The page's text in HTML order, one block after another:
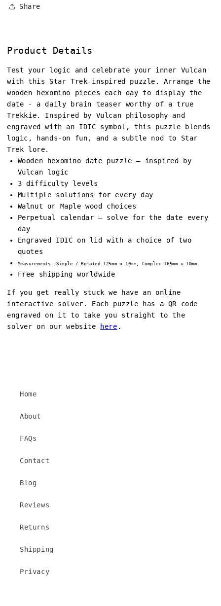
Share
Product Details
Test your logic and celebrate your inner Vulcan
with this Star Trek-inspired puzzle. Arrange the
wooden hexomino pieces each day to display the
date - a daily brain teaser worthy of a true
Trekkie. Inspired by Vulcan philosophy and
engraved with an IDIC symbol, this puzzle blends
logic, hands-on fun, and a subtle nod to Star
Trek lore.
Wooden hexomino date puzzle – inspired by
Vulcan logic
3 difficulty levels
Multiple solutions for every day
Walnut or Maple wood choices
Perpetual calendar – solve for the date every
day
Engraved IDIC on lid with a choice of two
quotes
Measurements: Simple / Rotated 125mm x 10mm, Complex 165mm x 10mm.
Free shipping worldwide
If you get really stuck we have an online
interactive solver. Each puzzle has a QR code
engraved on it to take you straight to the
solver on our website
here .
Home
About
FAQs
Contact
Blog
Reviews
Returns
Shipping
Privacy